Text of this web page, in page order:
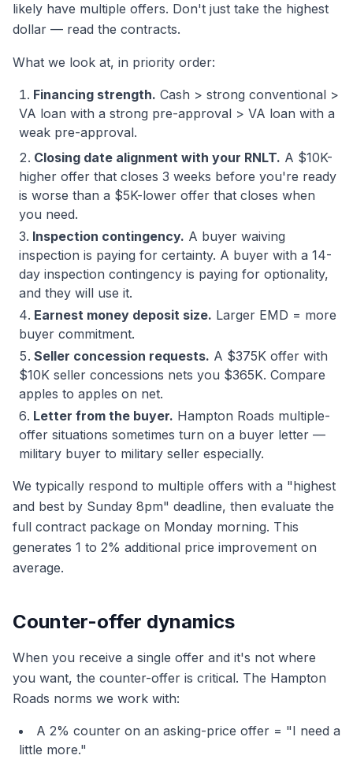
likely have multiple offers. Don't just take the highest
dollar — read the contracts.
What we look at, in priority order:
Financing strength. Cash > strong conventional >
VA loan with a strong pre-approval > VA loan with a
weak pre-approval.
Closing date alignment with your RNLT. A $10K-
higher offer that closes 3 weeks before you're ready
is worse than a $5K-lower offer that closes when
you need.
Inspection contingency. A buyer waiving
inspection is paying for certainty. A buyer with a 14-
day inspection contingency is paying for optionality,
and they will use it.
Earnest money deposit size. Larger EMD = more
buyer commitment.
Seller concession requests. A $375K offer with
$10K seller concessions nets you $365K. Compare
apples to apples on net.
Letter from the buyer. Hampton Roads multiple-
offer situations sometimes turn on a buyer letter —
military buyer to military seller especially.
We typically respond to multiple offers with a "highest
and best by Sunday 8pm" deadline, then evaluate the
full contract package on Monday morning. This
generates 1 to 2% additional price improvement on
average.
Counter-offer dynamics
When you receive a single offer and it's not where
you want, the counter-offer is critical. The Hampton
Roads norms we work with:
A 2% counter on an asking-price offer = "I need a
little more."